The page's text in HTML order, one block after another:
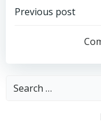
Post
Previous post
Search